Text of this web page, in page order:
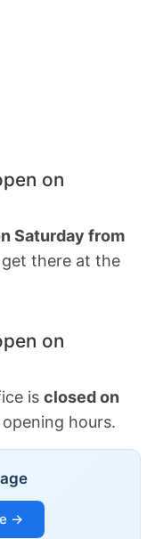
on
Saturday from
get there at the
on
is closed on
hours.
→